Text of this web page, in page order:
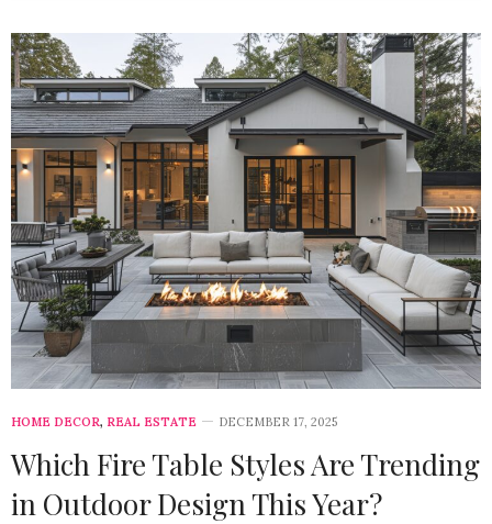
HOME DECOR, REAL ESTATE DECEMBER 17, 2025
Which Fire Table Styles Are Trending
in Outdoor Design This Year?